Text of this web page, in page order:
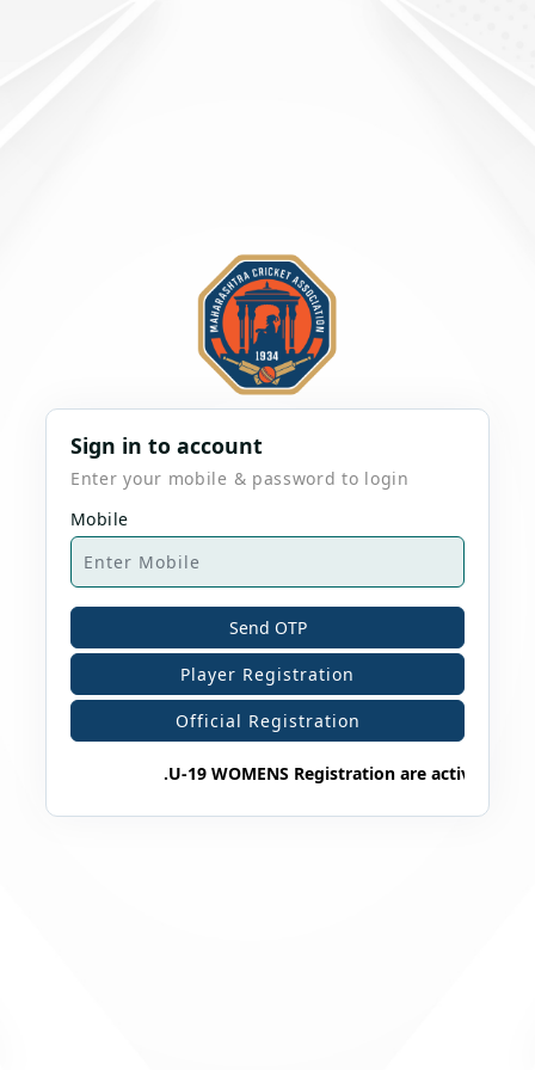
Sign in to account
Enter your mobile & password to login
Mobile
Send OTP
Player Registration
Official Registration
.U-19 WOMENS Registration are active